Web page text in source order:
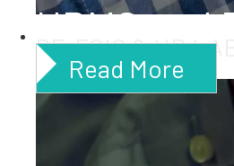
HRMS and
PF, ESIC & HR
Read More